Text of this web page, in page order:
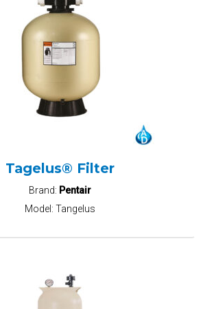
Tagelus® Filter
Brand: Pentair
Model:Tangelus